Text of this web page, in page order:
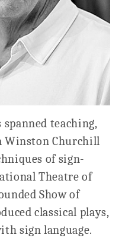
spanned teaching,
Winston Churchill
of sign-
Theatre of
Show of
classical plays,
sign language.